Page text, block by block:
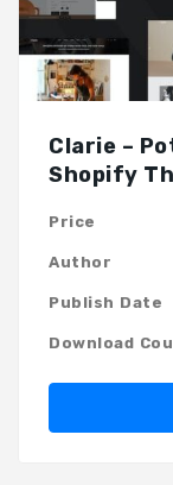
Clarie –
Shopify
Price
Author
Publish Date
Download